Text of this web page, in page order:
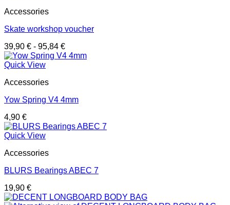
Accessories
Skate workshop voucher
39,90 € - 95,84 €
Quick View
Accessories
Yow Spring V4 4mm
4,90 €
Quick View
Accessories
BLURS Bearings ABEC 7
19,90 €